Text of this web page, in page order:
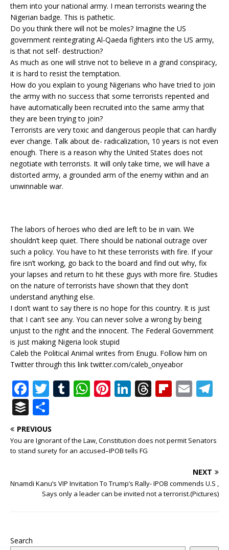
them into your national army. I mean terrorists wearing the
Nigerian badge. This is pathetic.
Do you think there will not be moles? Imagine the US
government reintegrating Al-Qaeda fighters into the US army,
is that not self- destruction?
As much as one will strive not to believe in a grand conspiracy,
it is hard to resist the temptation.
How do you explain to young Nigerians who have tried to join
the army with no success that some terrorists repented and
have automatically been recruited into the same army that
they are been trying to join?
Terrorists are very toxic and dangerous people that can hardly
ever change. Talk about de- radicalization, 10 years is not even
enough. There is a reason why the United States does not
negotiate with terrorists. It will only take time, we will have a
distorted army, a grounded arm of the enemy within and an
unwinnable war.
The labors of heroes who died are left to be in vain. We
shouldn’t keep quiet. There should be national outrage over
such a policy. You have to hit these terrorists with fire. If your
fire isn’t working, go back to the board and find out why, fix
your lapses and return to hit these guys with more fire. Studies
on the nature of terrorists have shown that they don’t
understand anything else.
I don’t want to say there is no hope for this country. It is just
that I can’t see any. You can never solve a wrong by being
unjust to the right and the innocent. The Federal Government
is just making Nigeria look stupid
Caleb the Political Animal writes from Enugu. Follow him on
Twitter through this link twitter.com/caleb_onyeabor
F
a
c
e
b
o
T
it
te
r
T
bl
r
W
s
A
p
Pi
r
e
Li
e
dI
T
e
s
Fl
o
E
l g
m
B
u
ff
e
h
ar
e
PREVIOUS
You are Ignorant of the Law, Constitution does not permit Senators
to stand surety for an accused–IPOB tells FG
NEXT
Nnamdi Kanu’s VIP Invitation To Trump’s Rally- IPOB commends U.S ,
Says only a leader can be invited not a terrorist.(Pictures)
Search